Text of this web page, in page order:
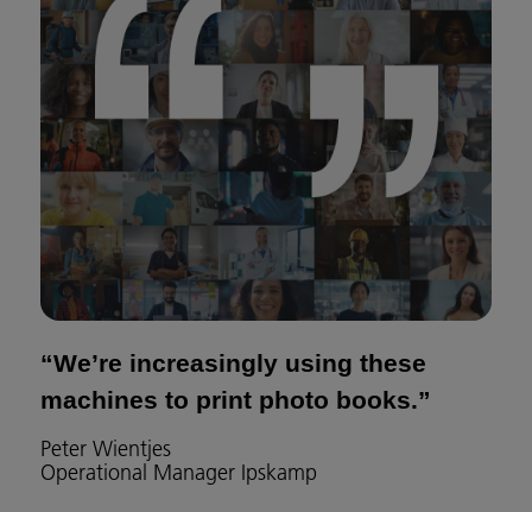
“We’re increasingly using these
machines to print photo books.”
Peter Wientjes
Operational Manager Ipskamp